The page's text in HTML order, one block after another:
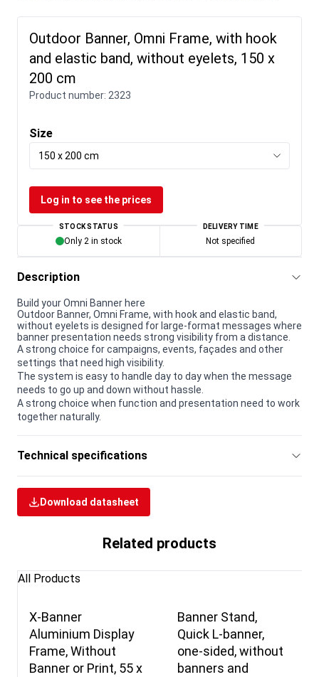
Outdoor Banner, Omni Frame, with hook
and elastic band, without eyelets, 150 x
200 cm
Product number: 2323
Size
150 x 200 cm
Log in to see the prices
STOCK STATUS
Only 2 in stock
DELIVERY TIME
Not specified
Description
Build your Omni Banner here
Outdoor Banner, Omni Frame, with hook and elastic band,
without eyelets is designed for large-format messages where
banner presentation needs strong visibility from a distance.
A strong choice for campaigns, events, façades and other
settings that need high visibility.
The system is easy to handle day to day when the message
needs to go up and down without hassle.
A strong choice when function and presentation need to work
together naturally.
Technical specifications
Download datasheet
Related products
All Products
X-Banner
Aluminium Display
Frame, Without
Banner or Print, 55 x
Banner Stand,
Quick L-banner,
one-sided, without
banners and